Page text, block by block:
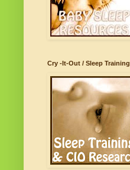
Cry -It-Out / Sleep Training